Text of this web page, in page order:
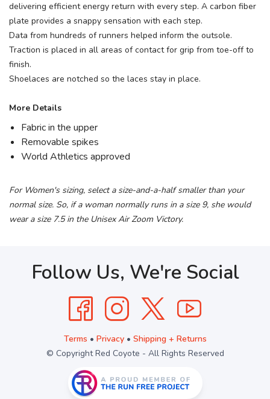
delivering efficient energy return with every step. A carbon fiber
plate provides a snappy sensation with each step.
Data from hundreds of runners helped inform the outsole.
Traction is placed in all areas of contact for grip from toe-off to
finish.
Shoelaces are notched so the laces stay in place.
More Details
Fabric in the upper
Removable spikes
World Athletics approved
For Women's sizing, select a size-and-a-half smaller than your
normal size. So, if a woman normally runs in a size 9, she would
wear a size 7.5 in the Unisex Air Zoom Victory.
Follow Us, We're Social
Terms • Privacy• Shipping + Returns
© Copyright Red Coyote - All Rights Reserved